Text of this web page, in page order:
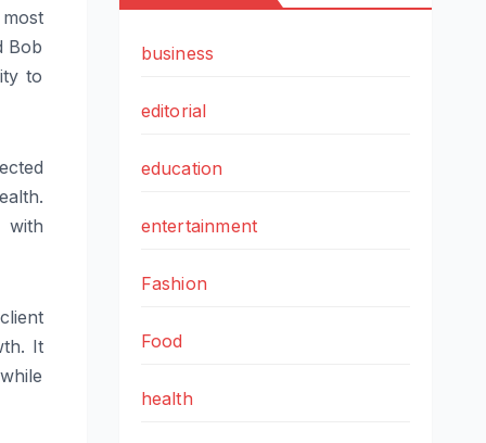
Bob
to
with
It
business
editorial
education
entertainment
Fashion
Food
health